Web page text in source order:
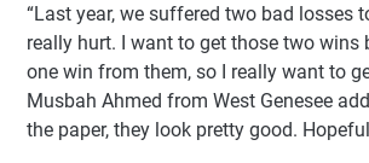
“Last year, we suffered two bad losses
really hurt. I want to get those two wins
one win from them, so I really want to
Musbah Ahmed from West Genesee
the paper, they look pretty good.